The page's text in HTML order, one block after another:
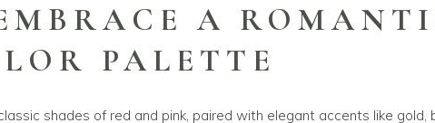
A
PALETTE
shades of red and pink, paired with elegant accents like gold,